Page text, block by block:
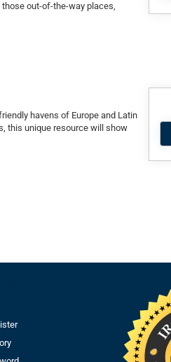
out-of-the-way places,
havens of Europe and Latin
this unique resource will show